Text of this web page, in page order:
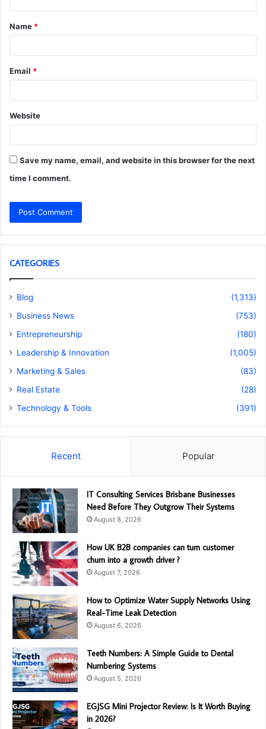
t
*
Name *
Email *
Website
Save my name, email, and website in this browser for the next
time I comment.
CATEGORIES
Blog
(1,313)
Business News
(753)
Entrepreneurship
(180)
Leadership & Innovation
(1,005)
Marketing & Sales
(83)
Real Estate
(28)
Technology & Tools
(391)
Recent Popular
IT Consulting Services Brisbane Businesses
Need Before They Outgrow Their Systems
August 8, 2026
How UK B2B companies can turn customer
churn into a growth driver ?
August 7, 2026
How to Optimize Water Supply Networks Using
Real-Time Leak Detection
August 6, 2026
Teeth Numbers: A Simple Guide to Dental
Numbering Systems
August 5, 2026
EGJSG Mini Projector Review: Is It Worth Buying
in 2026?